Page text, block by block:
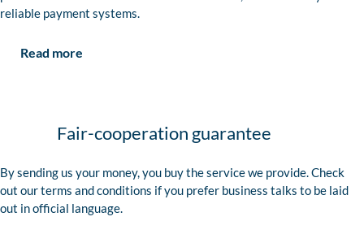
reliable payment systems.
Read more
Fair-cooperation guarantee
By sending us your money, you buy the service we provide. Check
out our terms and conditions if you prefer business talks to be laid
out in official language.